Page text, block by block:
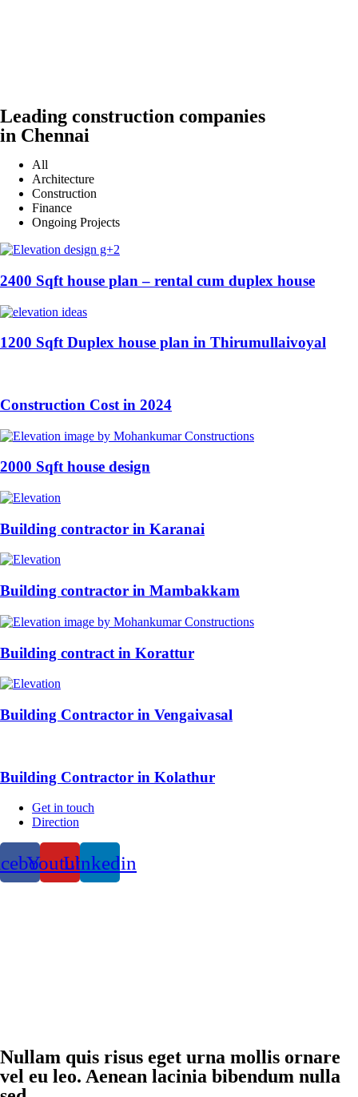
Leading construction companies
in Chennai
All
Architecture
Construction
Finance
Ongoing Projects
2400 Sqft house plan – rental cum duplex house
1200 Sqft Duplex house plan in Thirumullaivoyal
Construction Cost in 2024
2000 Sqft house design
Building contractor in Karanai
Building contractor in Mambakkam
Building contract in Korattur
Building Contractor in Vengaivasal
Building Contractor in Kolathur
Get in touch
Direction
YoutubeLinkedin
Nullam quis risus eget urna mollis ornare
vel eu leo. Aenean lacinia bibendum nulla